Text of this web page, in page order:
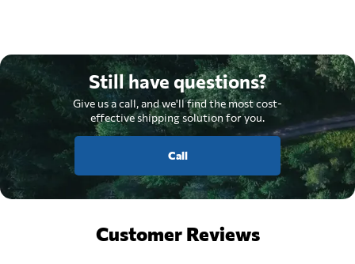
Still have questions?
Give us a call, and we'll find the most cost-
effective shipping solution for you.
Call
Customer Reviews